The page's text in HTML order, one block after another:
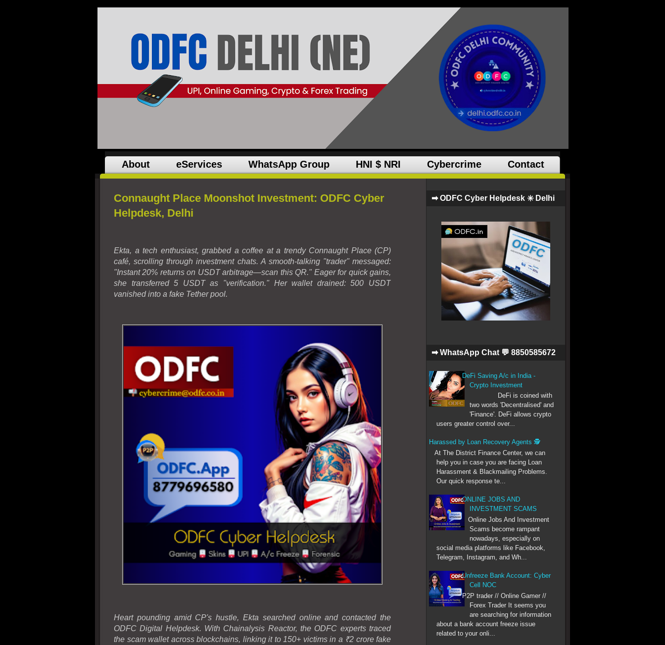
About eServices WhatsApp Group HNI $ NRI Cybercrime Contact
Connaught Place Moonshot Investment: ODFC Cyber
Helpdesk, Delhi
Ekta, a tech enthusiast, grabbed a coffee at a trendy Connaught Place (CP)
café, scrolling through investment chats. A smooth-talking "trader" messaged:
"Instant 20% returns on USDT arbitrage—scan this QR." Eager for quick gains,
she transferred 5 USDT as "verification." Her wallet drained: 500 USDT
vanished into a fake Tether pool.
Heart pounding amid CP's hustle, Ekta searched online and contacted the
ODFC Digital Helpdesk. With Chainalysis Reactor, the ODFC experts traced
the scam wallet across blockchains, linking it to 150+ victims in a ₹2 crore fake
➡ ODFC Cyber Helpdesk ✳️ Delhi
➡ WhatsApp Chat 💬 8850585672
DeFi Saving A/c in India -
Crypto Investment
DeFi is coined with
two words 'Decentralised' and
'Finance'. DeFi allows crypto
users greater control over...
Harassed by Loan Recovery Agents 🕵
At The District Finance Center, we can
help you in case you are facing Loan
Harassment & Blackmailing Problems.
Our quick response te...
ONLINE JOBS AND
INVESTMENT SCAMS
Online Jobs And Investment
Scams become rampant
nowadays, especially on
social media platforms like Facebook,
Telegram, Instagram, and Wh...
Unfreeze Bank Account: Cyber
Cell NOC
P2P trader // Online Gamer //
Forex Trader It seems you
are searching for information
about a bank account freeze issue
related to your onli...